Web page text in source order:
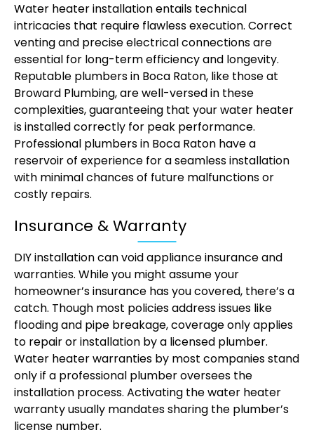
Water heater installation entails technical
intricacies that require flawless execution. Correct
venting and precise electrical connections are
essential for long-term efficiency and longevity.
Reputable plumbers in Boca Raton, like those at
Broward Plumbing, are well-versed in these
complexities, guaranteeing that your water heater
is installed correctly for peak performance.
Professional plumbers in Boca Raton have a
reservoir of experience for a seamless installation
with minimal chances of future malfunctions or
costly repairs.
Insurance & Warranty
DIY installation can void appliance insurance and
warranties. While you might assume your
homeowner’s insurance has you covered, there’s a
catch. Though most policies address issues like
flooding and pipe breakage, coverage only applies
to repair or installation by a licensed plumber.
Water heater warranties by most companies stand
only if a professional plumber oversees the
installation process. Activating the water heater
warranty usually mandates sharing the plumber’s
license number.